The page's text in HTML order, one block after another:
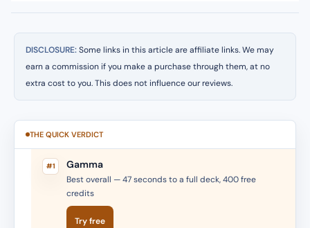
DISCLOSURE:Some links in this article are affiliate links. We may
earn a commission if you make a purchase through them, at no
extra cost to you. This does not influence our reviews.
THE QUICK VERDICT
#1 Gamma
Best overall — 47 seconds to a full deck, 400 free
credits
Try free